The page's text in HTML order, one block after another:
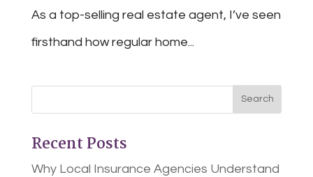
As a top-selling real estate agent, I’ve seen
firsthand how regular home...
Recent Posts
Why Local Insurance Agencies Understand